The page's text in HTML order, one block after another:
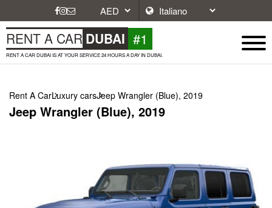
RENT A CAR DUBAI #1
RENT A CAR DUBAI IS AT YOUR SERVICE 24 HOURS A DAY IN DUBAI.
Rent A CarLuxury carsJeep Wrangler (Blue), 2019
Jeep Wrangler (Blue), 2019